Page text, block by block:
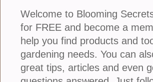
Welcome to Blooming
for FREE and become a
help you find products and
gardening needs. You can
great tips, articles and even